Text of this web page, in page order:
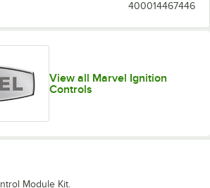
400014467446
View all Marvel Ignition
Controls
Module Kit.